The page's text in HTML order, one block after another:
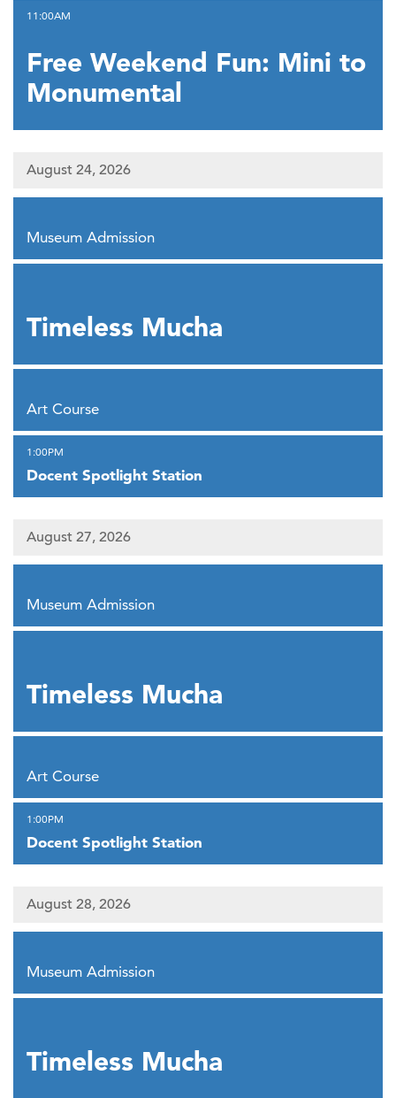
Free Weekend Fun: Mini to
Monumental
,11:00AM
August 24, 2026
Museum Admission
Timeless Mucha
Art Course
Docent Spotlight Station
,1:00PM
August 27, 2026
Museum Admission
Timeless Mucha
Art Course
Docent Spotlight Station
,1:00PM
August 28, 2026
Museum Admission
Timeless Mucha